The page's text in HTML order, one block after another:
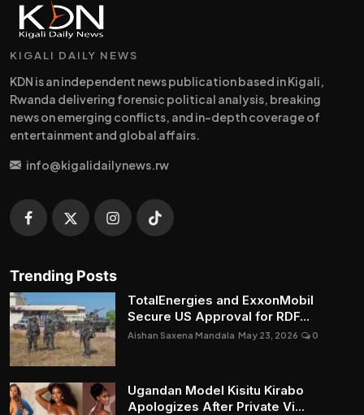
KIGALI DAILY NEWS
KDN is an independent news publication based in Kigali,
Rwanda delivering forensic political analysis, breaking
news on emerging conflicts, and in-depth coverage of
entertainment and global affairs.
info@kigalidailynews.rw
Trending Posts
TotalEnergies and ExxonMobil
Secure US Approval for RDF...
Aishan Saxena Mandala May 23, 2026 0
Ugandan Model Kisitu Kirabo
Apologizes After Private Vi...